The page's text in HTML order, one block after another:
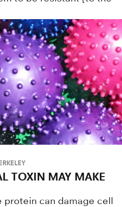
TOXIN MAY MAKE
protein can damage cell